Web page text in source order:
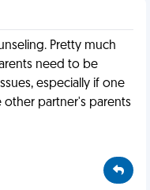
Pretty much
need to be
especially if one
partner's parents